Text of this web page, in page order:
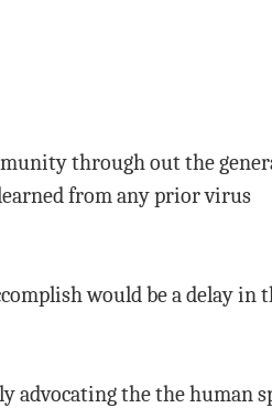
through out the
from any prior virus
would be a delay in
advocating the the human